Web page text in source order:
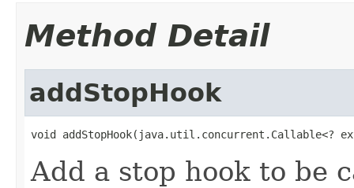
Method Detail
addStopHook
void addStopHook(java.util.concurrent.Callable<?
Add a stop hook to be